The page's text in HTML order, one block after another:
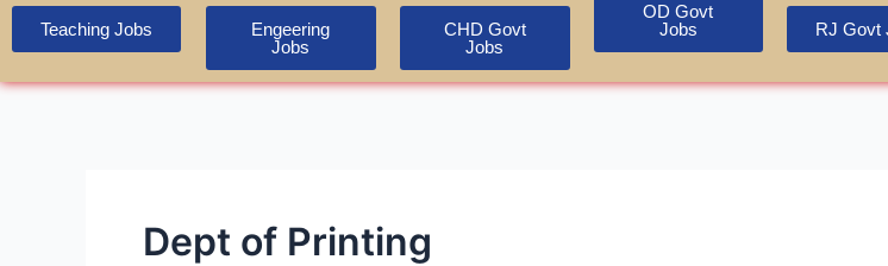
Teaching Jobs
Engeering
Jobs
CHD Govt
Jobs
OD Govt
Jobs
RJ Govt
Dept of Printing